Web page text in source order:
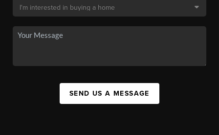
SEND US A MESSAGE